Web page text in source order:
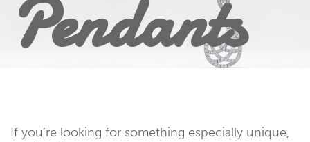
Pendants
If you’re looking for something especially unique,